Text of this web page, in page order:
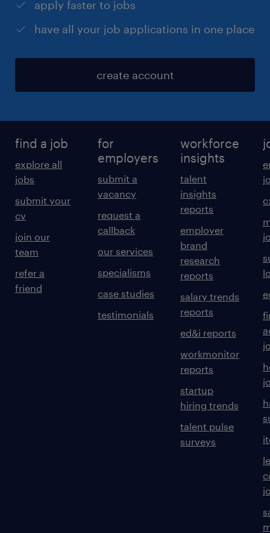
apply faster to jobs
have all your job applications in one place
create account
find a job
explore all
jobs
submit your
cv
join our
team
refer a
friend
for
employers
submit a
vacancy
request a
callback
our services
specialisms
case studies
testimonials
workforce
insights
talent
insights
reports
employer
brand
research
reports
salary trends
reports
ed&i reports
workmonitor
reports
startup
hiring trends
talent pulse
surveys